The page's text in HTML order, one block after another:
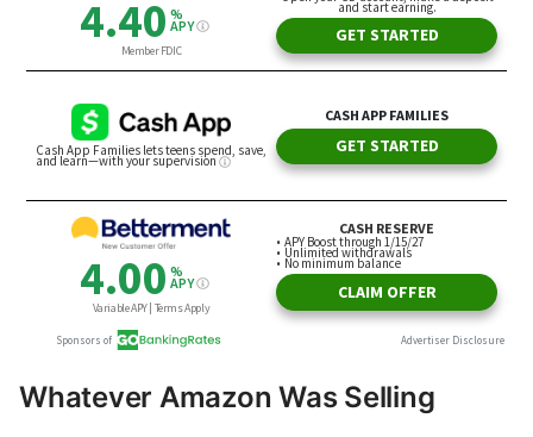
Whatever Amazon Was Selling